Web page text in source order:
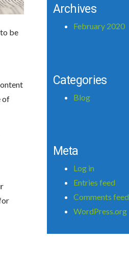
be
of
Archives
February 2020
Categories
Blog
Meta
Log in
Entries feed
Comments feed
WordPress.org